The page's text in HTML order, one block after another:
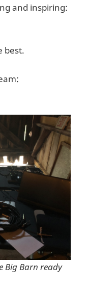
and inspiring:
best.
Big Barn ready